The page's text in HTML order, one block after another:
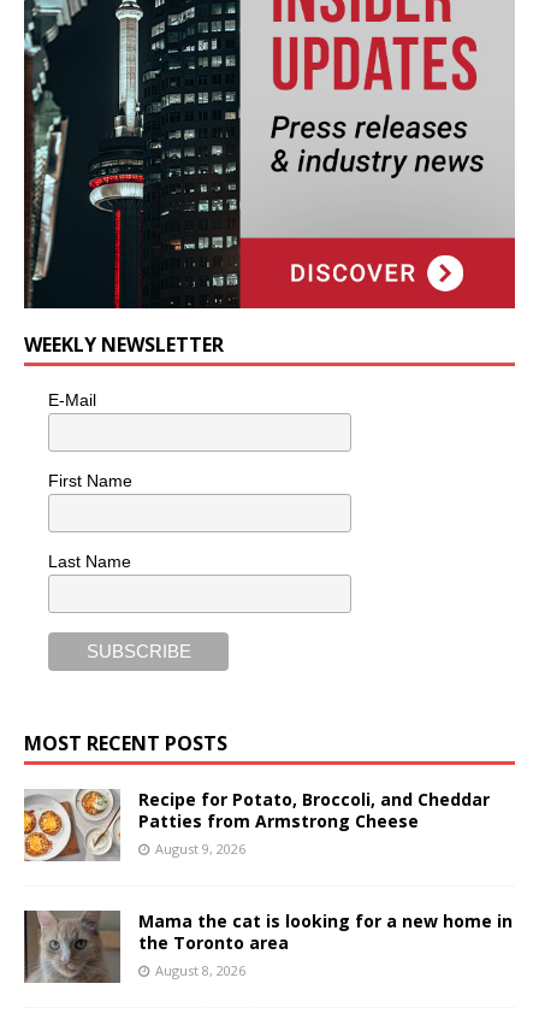
WEEKLY NEWSLETTER
E-Mail
First Name
Last Name
MOST RECENT POSTS
Recipe for Potato, Broccoli, and Cheddar
Patties from Armstrong Cheese
August 9, 2026
Mama the cat is looking for a new home in
the Toronto area
August 8, 2026